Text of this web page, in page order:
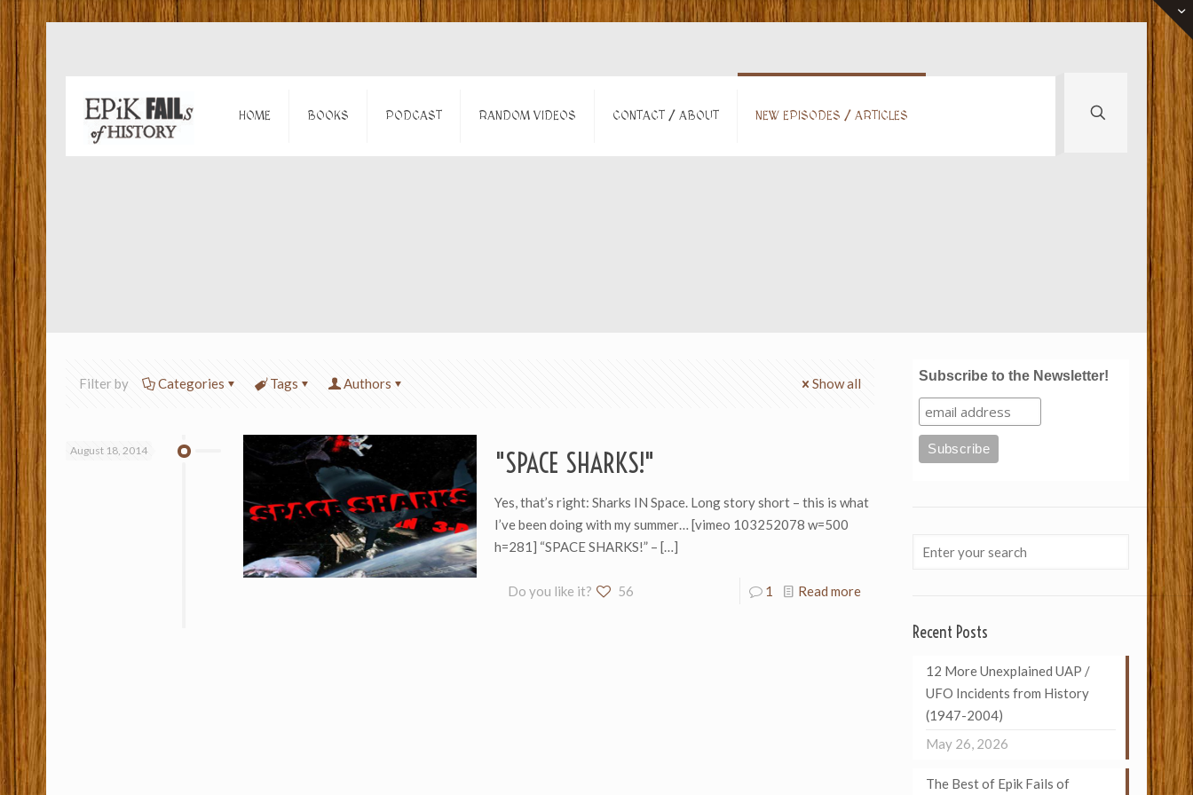
HOME BOOKS PODCAST RANDOM VIDEOS CONTACT / ABOUT NEW EPISODES / ARTICLES
Filter by Categories Tags Authors Show all
August 18, 2014 "SPACE SHARKS!"
Yes, that’s right: Sharks IN Space. Long story short – this is what
I’ve been doing with my summer… [vimeo 103252078 w=500
h=281] “SPACE SHARKS!” – […]
Do you like it? 56 1 Read more
Subscribe to the Newsletter!
Recent Posts
12 More Unexplained UAP /
UFO Incidents from History
(1947-2004)
May 26, 2026
The Best of Epik Fails of